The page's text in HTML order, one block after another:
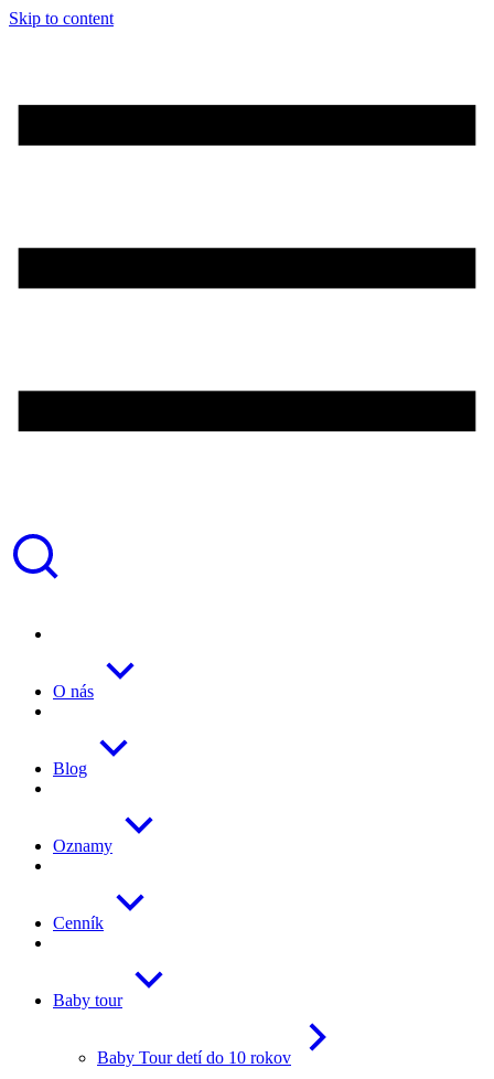
Skip to content
O nás
Blog
Oznamy
Cenník
Baby tour
Baby Tour detí do 10 rokov